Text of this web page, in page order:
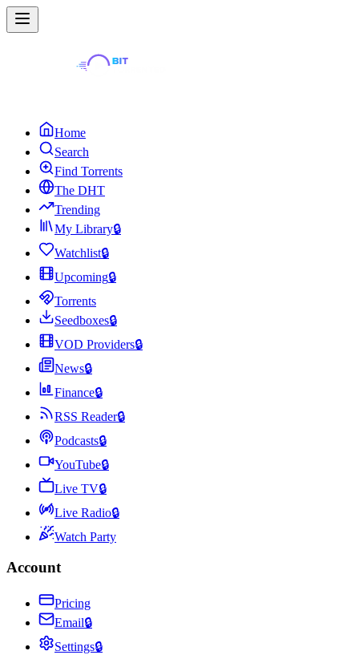
Home
Search
Find Torrents
The DHT
Trending
My Library🔒
Watchlist🔒
Upcoming🔒
Torrents
Seedboxes🔒
VOD Providers🔒
News🔒
Finance🔒
RSS Reader🔒
Podcasts🔒
YouTube🔒
Live TV🔒
Live Radio🔒
Watch Party
Account
Pricing
Email🔒
Settings🔒